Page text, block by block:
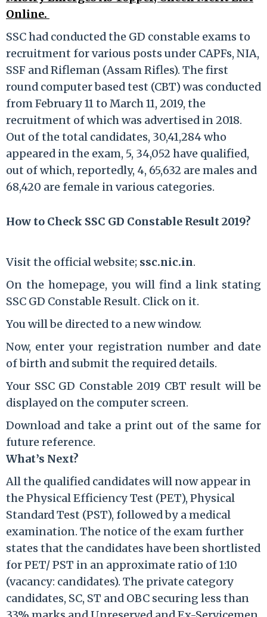
Online.
SSC had conducted the GD constable exams to
recruitment for various posts under CAPFs, NIA,
SSF and Rifleman (Assam Rifles). The first
round computer based test (CBT) was conducted
from February 11 to March 11, 2019, the
recruitment of which was advertised in 2018.
Out of the total candidates, 30,41,284 who
appeared in the exam, 5, 34,052 have qualified,
out of which, reportedly, 4, 65,632 are males and
68,420 are female in various categories.
How to Check SSC GD Constable Result 2019?
Visit the official website; ssc.nic.in.
On the homepage, you will find a link stating
SSC GD Constable Result. Click on it.
You will be directed to a new window.
Now, enter your registration number and date
of birth and submit the required details.
Your SSC GD Constable 2019 CBT result will be
displayed on the computer screen.
Download and take a print out of the same for
future reference.
What’s Next?
All the qualified candidates will now appear in
the Physical Efficiency Test (PET), Physical
Standard Test (PST), followed by a medical
examination. The notice of the exam further
states that the candidates have been shortlisted
for PET/ PST in an approximate ratio of 1:10
(vacancy: candidates). The private category
candidates, SC, ST and OBC securing less than